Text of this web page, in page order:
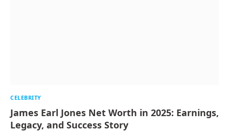
CELEBRITY
James Earl Jones Net Worth in 2025: Earnings,
Legacy, and Success Story